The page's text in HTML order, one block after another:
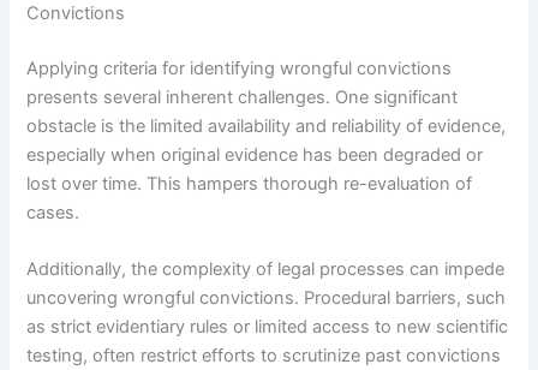
Convictions
Applying criteria for identifying wrongful convictions
presents several inherent challenges. One significant
obstacle is the limited availability and reliability of evidence,
especially when original evidence has been degraded or
lost over time. This hampers thorough re-evaluation of
cases.
Additionally, the complexity of legal processes can impede
uncovering wrongful convictions. Procedural barriers, such
as strict evidentiary rules or limited access to new scientific
testing, often restrict efforts to scrutinize past convictions